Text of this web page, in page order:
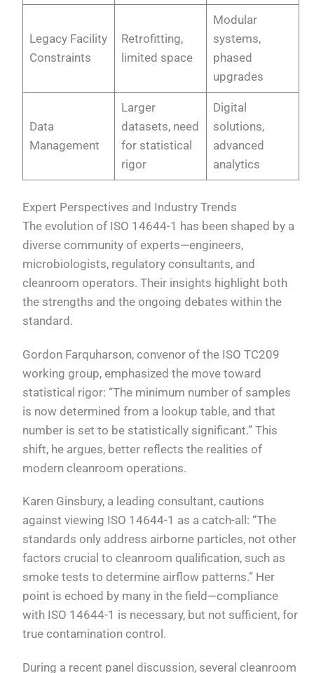
Legacy Facility
Constraints
Retrofitting,
limited space
Modular
systems,
phased
upgrades
Data
Management
Larger
datasets, need
for statistical
rigor
Digital
solutions,
advanced
analytics
Expert Perspectives and Industry Trends
The evolution of ISO 14644-1 has been shaped by a
diverse community of experts—engineers,
microbiologists, regulatory consultants, and
cleanroom operators. Their insights highlight both
the strengths and the ongoing debates within the
standard.
Gordon Farquharson, convenor of the ISO TC209
working group, emphasized the move toward
statistical rigor: “The minimum number of samples
is now determined from a lookup table, and that
number is set to be statistically significant.” This
shift, he argues, better reflects the realities of
modern cleanroom operations.
Karen Ginsbury, a leading consultant, cautions
against viewing ISO 14644-1 as a catch-all: “The
standards only address airborne particles, not other
factors crucial to cleanroom qualification, such as
smoke tests to determine airflow patterns.” Her
point is echoed by many in the field—compliance
with ISO 14644-1 is necessary, but not sufficient, for
true contamination control.
During a recent panel discussion, several cleanroom